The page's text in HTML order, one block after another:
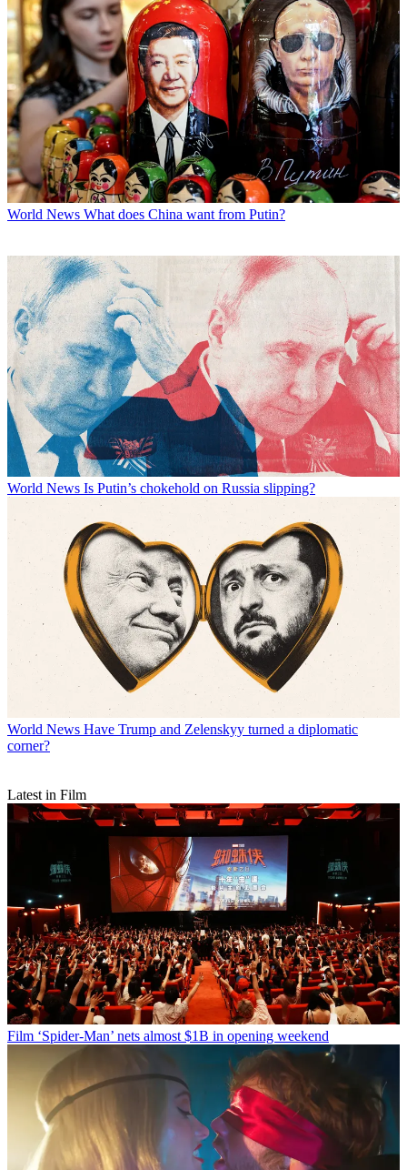
World News What does China want from Putin?
World News Is Putin’s chokehold on Russia slipping?
World News Have Trump and Zelenskyy turned a diplomatic
corner?
Latest in Film
Film ‘Spider-Man’ nets almost $1B in opening weekend